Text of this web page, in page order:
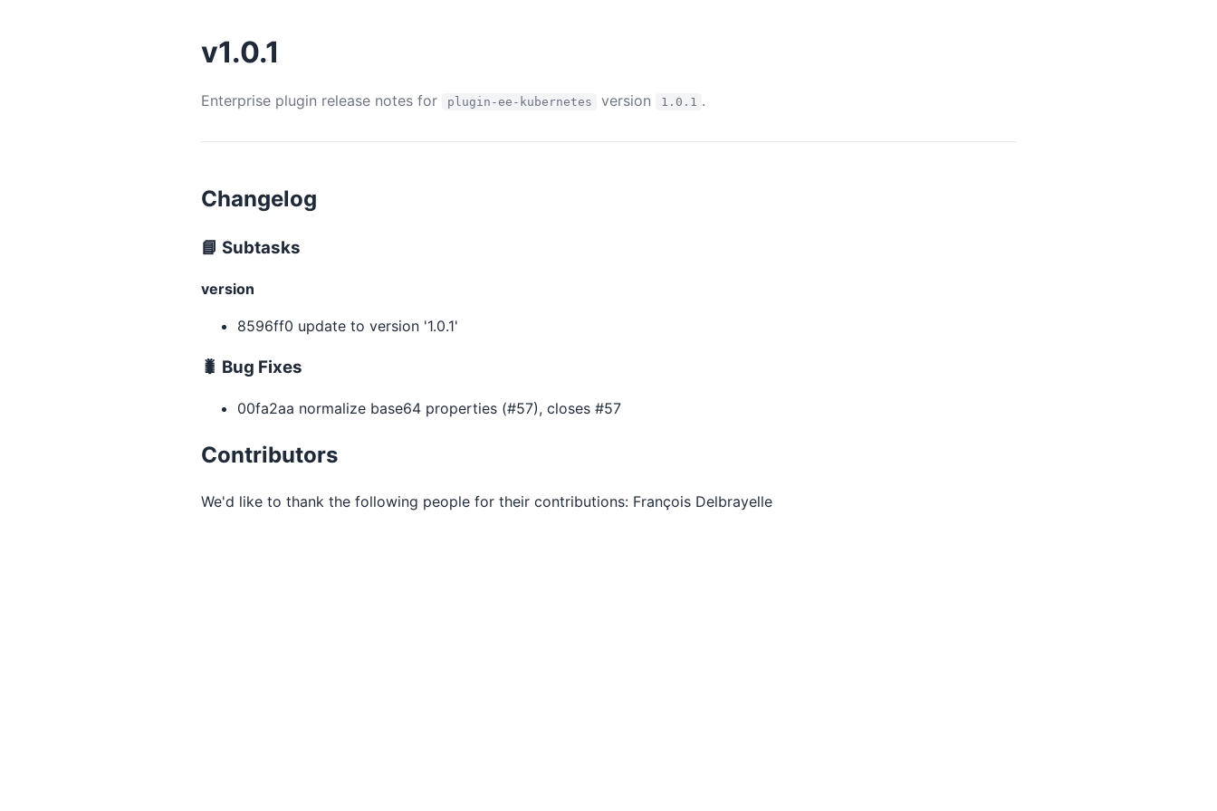
v1.0.1
Enterprise plugin release notes for plugin-ee-kubernetes version 1.0.1 .
Changelog
📘 Subtasks
version
8596ff0 update to version '1.0.1'
🐛 Bug Fixes
00fa2aa normalize base64 properties (#57), closes #57
Contributors
We'd like to thank the following people for their contributions: François Delbrayelle